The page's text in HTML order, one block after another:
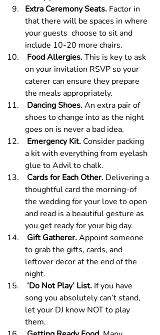
Extra Ceremony Seats. Factor in
that there will be spaces in where
your guests  choose to sit and
include 10-20 more chairs.
Food Allergies. This is key to ask
on your invitation RSVP so your
caterer can ensure they prepare
the meals appropriately.
Dancing Shoes. An extra pair of
shoes to change into as the night
goes on is never a bad idea.
Emergency Kit. Consider packing
a kit with everything from eyelash
glue to Advil to chalk.
Cards for Each Other. Delivering a
thoughtful card the morning-of
the wedding for your love to open
and read is a beautiful gesture as
you get ready for your big day.
Gift Gatherer. Appoint someone
to grab the gifts, cards, and
leftover decor at the end of the
night.
‘Do Not Play’ List. If you have
song you absolutely can’t stand,
let your DJ know NOT to play
them.